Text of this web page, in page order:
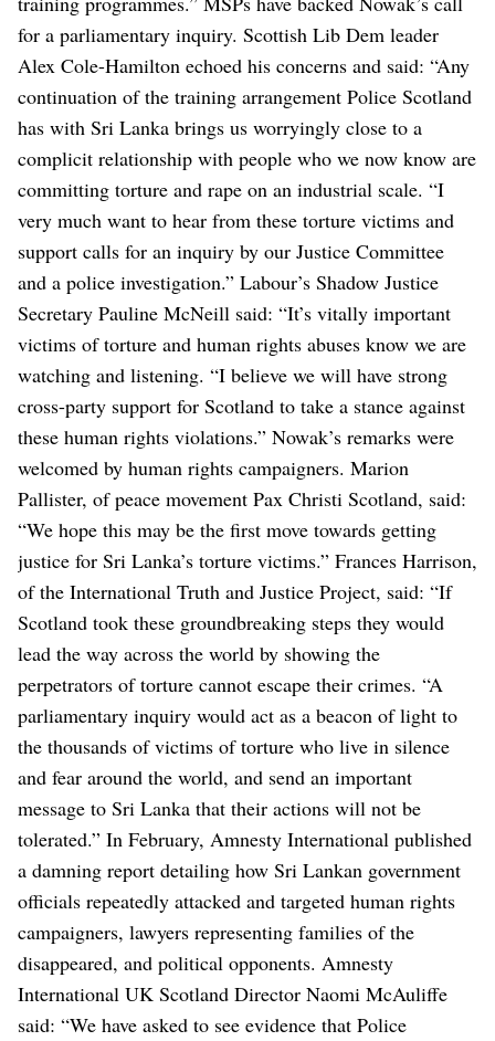
for a parliamentary inquiry. Scottish Lib Dem leader
Alex Cole-Hamilton echoed his concerns and said: “Any
continuation of the training arrangement Police Scotland
has with Sri Lanka brings us worryingly close to a
complicit relationship with people who we now know are
committing torture and rape on an industrial scale. “I
very much want to hear from these torture victims and
support calls for an inquiry by our Justice Committee
and a police investigation.” Labour’s Shadow Justice
Secretary Pauline McNeill said: “It’s vitally important
victims of torture and human rights abuses know we are
watching and listening. “I believe we will have strong
cross-party support for Scotland to take a stance against
these human rights violations.” Nowak’s remarks were
welcomed by human rights campaigners. Marion
Pallister, of peace movement Pax Christi Scotland, said:
“We hope this may be the first move towards getting
justice for Sri Lanka’s torture victims.” Frances Harrison,
of the International Truth and Justice Project, said: “If
Scotland took these groundbreaking steps they would
lead the way across the world by showing the
perpetrators of torture cannot escape their crimes. “A
parliamentary inquiry would act as a beacon of light to
the thousands of victims of torture who live in silence
and fear around the world, and send an important
message to Sri Lanka that their actions will not be
tolerated.” In February, Amnesty International published
a damning report detailing how Sri Lankan government
officials repeatedly attacked and targeted human rights
campaigners, lawyers representing families of the
disappeared, and political opponents. Amnesty
International UK Scotland Director Naomi McAuliffe
said: “We have asked to see evidence that Police